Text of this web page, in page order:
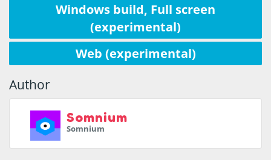
Windows build, Full screen
(experimental)
Web (experimental)
Author
Somnium
Somnium